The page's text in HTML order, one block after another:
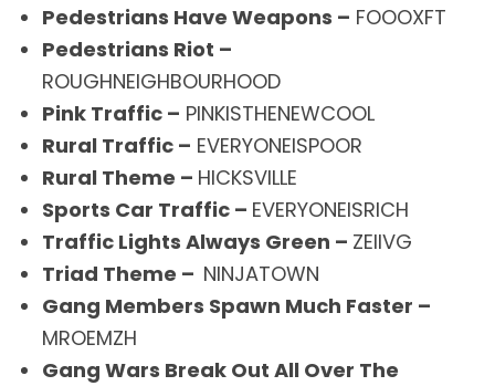
Pedestrians Have Weapons – FOOOXFT
Pedestrians Riot –
ROUGHNEIGHBOURHOOD
Pink Traffic – PINKISTHENEWCOOL
Rural Traffic – EVERYONEISPOOR
Rural Theme – HICKSVILLE
Sports Car Traffic – EVERYONEISRICH
Traffic Lights Always Green – ZEIIVG
Triad Theme – NINJATOWN
Gang Members Spawn Much Faster –
MROEMZH
Gang Wars Break Out All Over The